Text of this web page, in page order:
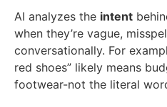
AI analyzes the intent
when they’re vague,
conversationally. For
red shoes” likely means
footwear-not the literal